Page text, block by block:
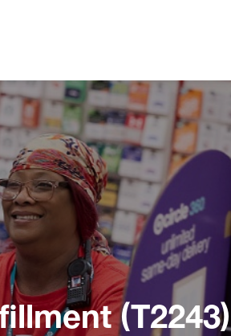
(T2243)